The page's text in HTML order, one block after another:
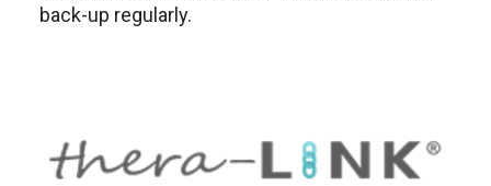
back-up regularly.